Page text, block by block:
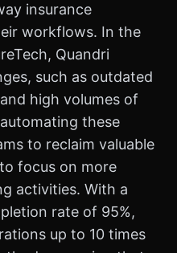
insurance
workflows. In the
Quandri
such as outdated
high volumes of
these
to reclaim valuable
focus on more
activities. With a
rate of 95%,
up to 10 times